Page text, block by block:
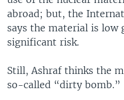
abroad; but, the
says the material is low
significant risk.
Still, Ashraf thinks the
so-called “dirty bomb.”